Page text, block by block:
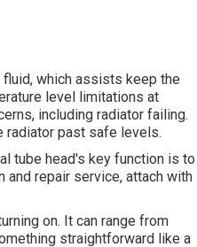
which assists keep the
level limitations at
including radiator failing.
radiator past safe levels.
tube head's key function is to
and repair service, attach with
on. It can range from
straightforward like a